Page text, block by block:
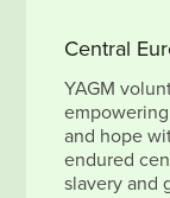
Central
YAGM
and hope
endured
slavery and